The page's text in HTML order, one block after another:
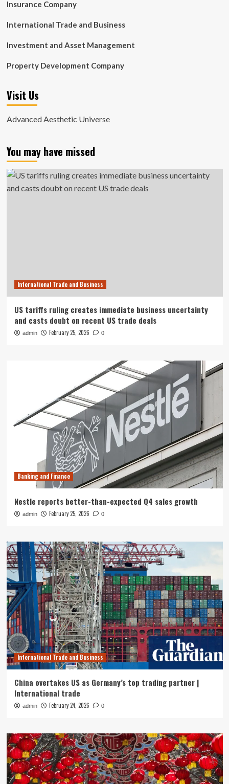
Insurance Company
International Trade and Business
Investment and Asset Management
Property Development Company
Visit Us
Advanced Aesthetic Universe
You may have missed
International Trade and Business
US tariffs ruling creates immediate business uncertainty
and casts doubt on recent US trade deals
admin February 25, 2026 0
Banking and Finance
Nestle reports better-than-expected Q4 sales growth
admin February 25, 2026 0
International Trade and Business
China overtakes US as Germany’s top trading partner |
International trade
admin February 24, 2026 0